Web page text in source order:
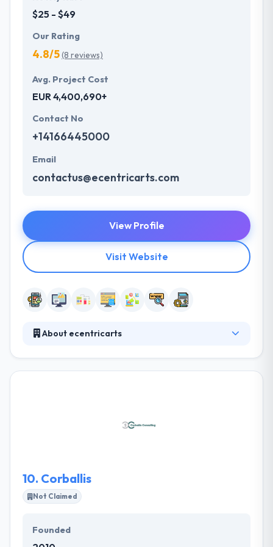
$25 - $49
Our Rating
4.8/5(8 reviews)
Avg. Project Cost
EUR 4,400,690+
Contact No
+14166445000
Email
contactus@ecentricarts.com
View Profile
Visit Website
About ecentricarts
regularly. They can develop a range of apps- from
10. Corballis
Not Claimed
Founded